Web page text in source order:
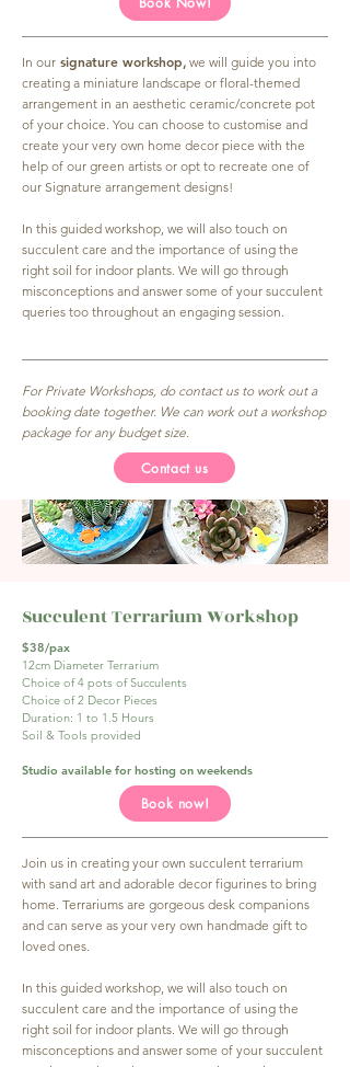
In our signature workshop, we will guide you into
creating a miniature landscape or floral-themed
arrangement in an aesthetic ceramic/concrete pot
of your choice. You can choose to customise and
create your very own home decor piece with the
help of our green artists or opt to recreate one of
our Signature arrangement designs!
In this guided workshop, we will also touch on
succulent care and the importance of using the
right soil for indoor plants. We will go through
misconceptions and answer some of your succulent
queries too throughout an engaging session.
For Private Workshops, do contact us to work out a
booking date together. We can work out a workshop
package for any budget size.
Contact us
Succulent Terrarium Workshop
$38/pax
12cm Diameter Terrarium
Choice of 4 pots of Succulents
Choice of 2 Decor Pieces
Duration: 1 to 1.5 Hours
Soil & Tools provided
Studio available for hosting on weekends
Book now!
Join us in creating your own succulent terrarium
with sand art and adorable decor figurines to bring
home. Terrariums are gorgeous desk companions
and can serve as your very own handmade gift to
loved ones.
In this guided workshop, we will also touch on
succulent care and the importance of using the
right soil for indoor plants. We will go through
misconceptions and answer some of your succulent